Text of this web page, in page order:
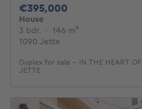
€395,000
House
3 bdr. 3 bedrooms
· 146 m²
1090 Jette
Duplex for sale - IN THE HEART OF
JETTE